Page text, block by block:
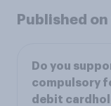
Published
Do you
compulsory
debit